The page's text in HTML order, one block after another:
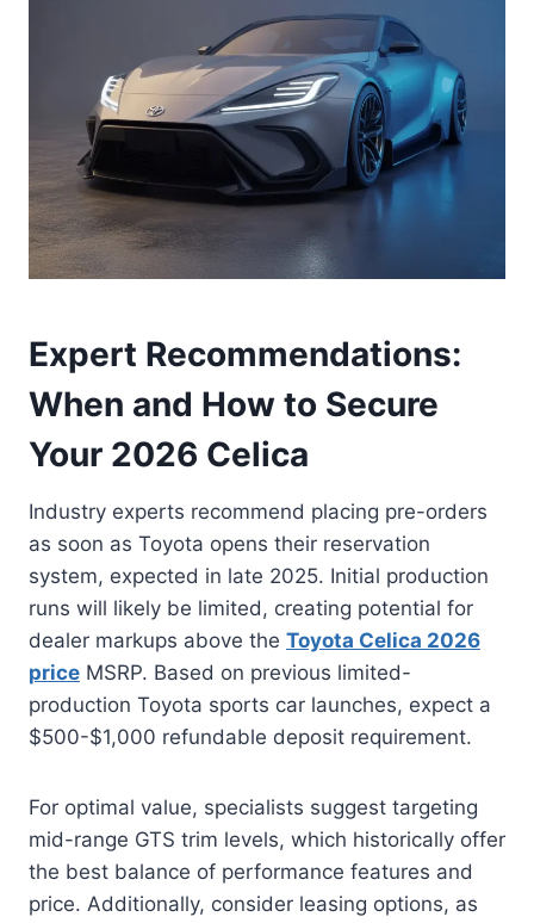
Expert Recommendations:
When and How to Secure
Your 2026 Celica
Industry experts recommend placing pre-orders
as soon as Toyota opens their reservation
system, expected in late 2025. Initial production
runs will likely be limited, creating potential for
dealer markups above the Toyota Celica 2026
price MSRP. Based on previous limited-
production Toyota sports car launches, expect a
$500-$1,000 refundable deposit requirement.
For optimal value, specialists suggest targeting
mid-range GTS trim levels, which historically offer
the best balance of performance features and
price. Additionally, consider leasing options, as